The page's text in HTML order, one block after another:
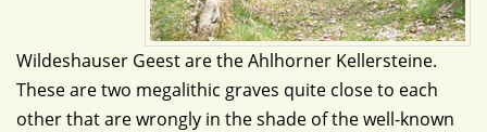
Wildeshauser Geest are the Ahlhorner Kellersteine.
These are two megalithic graves quite close to each
other that are wrongly in the shade of the well-known